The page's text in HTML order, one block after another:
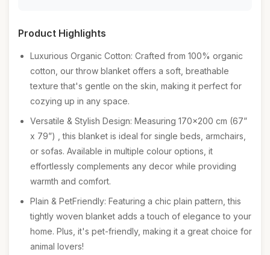
Product Highlights
Luxurious Organic Cotton: Crafted from 100% organic
cotton, our throw blanket offers a soft, breathable
texture that's gentle on the skin, making it perfect for
cozying up in any space.
Versatile & Stylish Design: Measuring 170x200 cm (67”
x 79”) , this blanket is ideal for single beds, armchairs,
or sofas. Available in multiple colour options, it
effortlessly complements any decor while providing
warmth and comfort.
Plain & PetFriendly: Featuring a chic plain pattern, this
tightly woven blanket adds a touch of elegance to your
home. Plus, it's pet-friendly, making it a great choice for
animal lovers!